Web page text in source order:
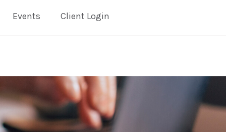
Events Client Login